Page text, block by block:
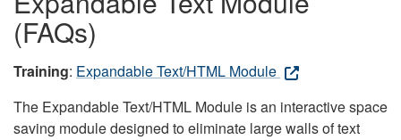
(FAQs)
Training: Expandable Text/HTML Module
The Expandable Text/HTML Module is an interactive space
saving module designed to eliminate large walls of text